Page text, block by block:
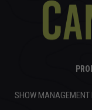
SHOW MANAGEMENT